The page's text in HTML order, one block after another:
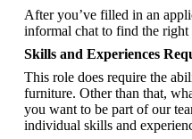
After you’ve filled in an
informal chat to find the
Skills and Experiences
This role does require the
furniture. Other than that,
you want to be part of our
individual skills and